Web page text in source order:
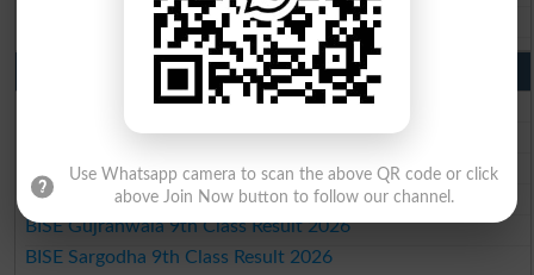
BISE Bahawalpur 10th Class Result 2026
9th Class Result 2026 Punjab Boards
BISE Lahore 9th Class Result 2026
BISE Multan 9th Class Result 2026
BISE Rawalpindi 9th Class Result 2026
BISE Faisalabad 9th Class Result2026
BISE Gujranwala 9th Class Result 2026
BISE Sargodha 9th Class Result 2026
Use Whatsapp camera to scan the above QR code or click
above Join Now button to follow our channel.